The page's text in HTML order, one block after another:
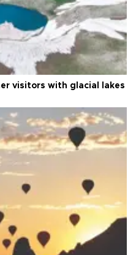
visitors with glacial lakes